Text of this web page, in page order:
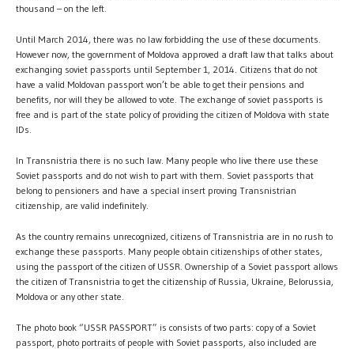
thousand – on the left.
Until March 2014, there was no law forbidding the use of these documents.
However now, the government of Moldova approved a draft law that talks about
exchanging soviet passports until September 1, 2014. Citizens that do not
have a valid Moldovan passport won’t be able to get their pensions and
benefits, nor will they be allowed to vote. The exchange of soviet passports is
free and is part of the state policy of providing the citizen of Moldova with state
IDs.
In Transnistria there is no such law. Many people who live there use these
Soviet passports and do not wish to part with them. Soviet passports that
belong to pensioners and have a special insert proving Transnistrian
citizenship, are valid indefinitely.
As the country remains unrecognized, citizens of Transnistria are in no rush to
exchange these passports. Many people obtain citizenships of other states,
using the passport of the citizen of USSR. Ownership of a Soviet passport allows
the citizen of Transnistria to get the citizenship of Russia, Ukraine, Belorussia,
Moldova or any other state.
The photo book “USSR PASSPORT” is consists of two parts: copy of a Soviet
passport, photo portraits of people with Soviet passports, also included are